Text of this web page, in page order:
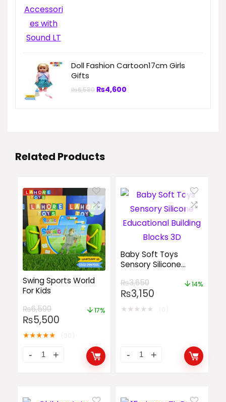
Doll Fashion Cartoon17cm Girls
Gifts
₨6,580₨4,600
Related Products
Swing Sports World
For Kids
₨6,590
₨5,500
17%
★★★★★
Baby Soft Toys
Sensory Silicone
Blocks 3D
₨3,650
₨3,150
14%
★★★★★